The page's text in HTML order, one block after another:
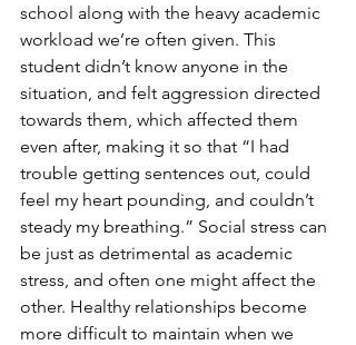
school along with the heavy academic
workload we’re often given. This
student didn’t know anyone in the
situation, and felt aggression directed
towards them, which affected them
even after, making it so that “I had
trouble getting sentences out, could
feel my heart pounding, and couldn’t
steady my breathing.” Social stress can
be just as detrimental as academic
stress, and often one might affect the
other. Healthy relationships become
more difficult to maintain when we